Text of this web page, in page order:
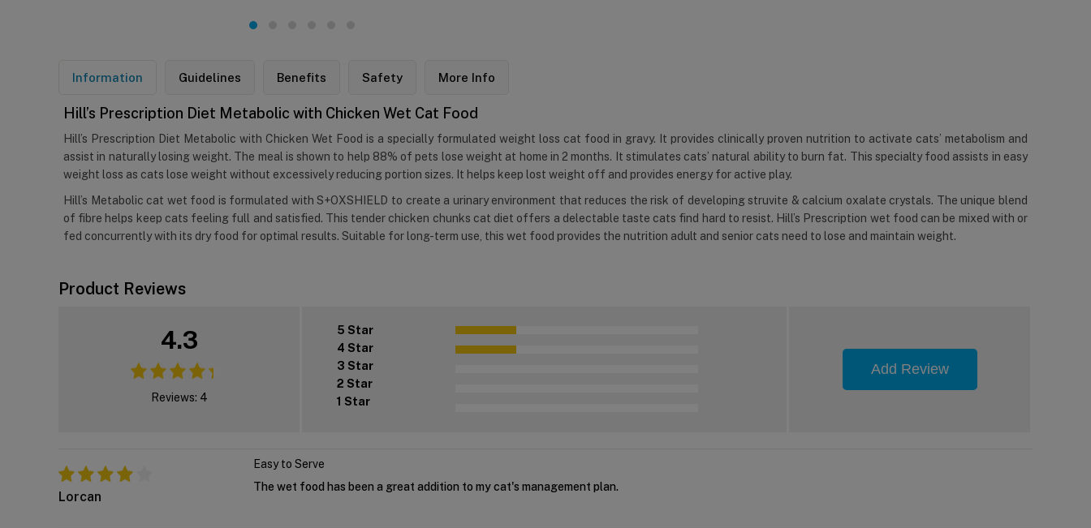
Information Guidelines Benefits Safety More Info
Hill’s Prescription Diet Metabolic with Chicken Wet Cat Food
Hill’s Prescription Diet Metabolic with Chicken Wet Food is a specially formulated weight loss cat food in gravy. It provides clinically proven nutrition to activate cats’ metabolism and
assist in naturally losing weight. The meal is shown to help 88% of pets lose weight at home in 2 months. It stimulates cats’ natural ability to burn fat. This specialty food assists in easy
weight loss as cats lose weight without excessively reducing portion sizes. It helps keep lost weight off and provides energy for active play.
Hill’s Metabolic cat wet food is formulated with S+OXSHIELD to create a urinary environment that reduces the risk of developing struvite & calcium oxalate crystals. The unique blend
of fibre helps keep cats feeling full and satisfied. This tender chicken chunks cat diet offers a delectable taste cats find hard to resist. Hill’s Prescription wet food can be mixed with or
fed concurrently with its dry food for optimal results. Suitable for long-term use, this wet food provides the nutrition adult and senior cats need to lose and maintain weight.
Product Reviews
4.3
Reviews: 4
5 Star
4 Star
3 Star
2 Star
1 Star
Add Review
Lorcan
Easy to Serve
The wet food has been a great addition to my cat's management plan.